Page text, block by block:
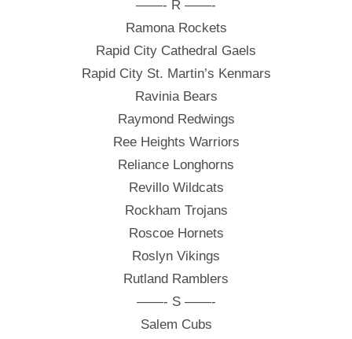
——- R ——-
Ramona Rockets
Rapid City Cathedral Gaels
Rapid City St. Martin’s Kenmars
Ravinia Bears
Raymond Redwings
Ree Heights Warriors
Reliance Longhorns
Revillo Wildcats
Rockham Trojans
Roscoe Hornets
Roslyn Vikings
Rutland Ramblers
——- S ——-
Salem Cubs